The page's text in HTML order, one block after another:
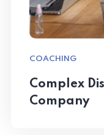
COACHING
Complex
Company